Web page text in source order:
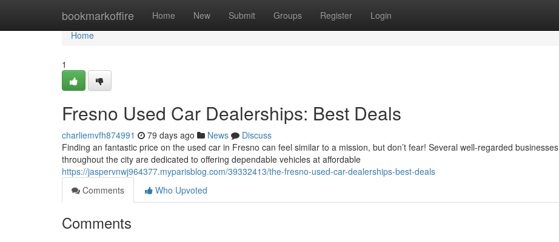
bookmarkoffire Home New Submit Groups Register Login
Home
Home
1
Fresno Used Car Dealerships: Best Deals
charliemvfh874991 79 days ago News
Discuss
Finding an fantastic price on the used car in Fresno can feel similar to a mission, but don’t fear! Several well-regarded businesses
throughout the city are dedicated to offering dependable vehicles at affordable
https://jaspervnwj964377.myparisblog.com/39332413/the-fresno-used-car-dealerships-best-deals
Comments
Who Upvoted
Comments